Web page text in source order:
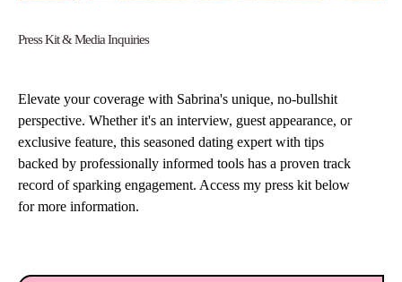
Press Kit & Media Inquiries
Elevate your coverage with Sabrina's unique, no-bullshit
perspective. Whether it's an interview, guest appearance, or
exclusive feature, this seasoned dating expert with tips
backed by professionally informed tools has a proven track
record of sparking engagement. Access my press kit below
for more information.